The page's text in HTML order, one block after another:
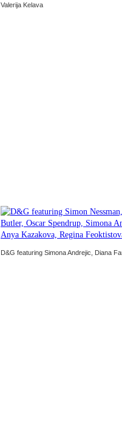
Valerija Kelava
D&G featuring Simona Andrejic, Diana